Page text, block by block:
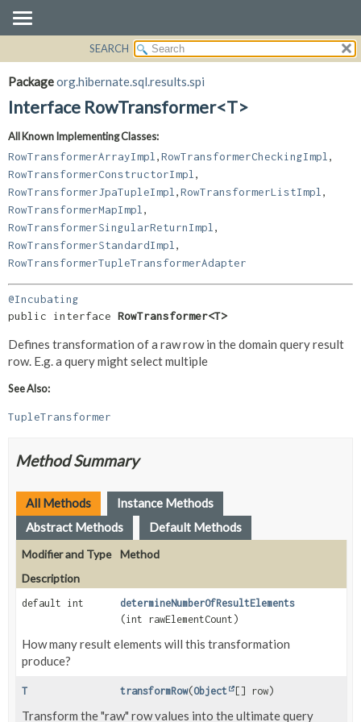
PACKAGE
CLASS
DEPRECATED
INDEX
HELP
CONSTR
DETAIL:
FIELD
SEARCH
Packageorg.hibernate.sql.results.spi
Interface RowTransformer<T>
All Known Implementing Classes:
RowTransformerArrayImpl
RowTransformerCheckingImpl
RowTransformerConstructorImpl
RowTransformerJpaTupleImpl RowTransformerListImpl
RowTransformerMapImpl
RowTransformerSingularReturnImpl
RowTransformerStandardImpl
RowTransformerTupleTransformerAdapter
@Incubating
public interface RowTransformer<T>
Defines transformation of a raw row in the domain query result
row. E.g. a query might select multiple
See Also:
TupleTransformer
Method Summary
All Methods
Instance Methods
Abstract Methods
Default Methods
Modifier and Type
Method
Description
default int
determineNumberOfResultElements
(int rawElementCount)
How many result elements will this transformation
produce?
T transformRow(Object [] row)
Transform the "raw" row values into the ultimate query